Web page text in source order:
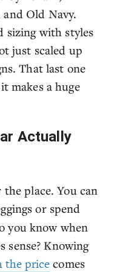
Old Navy.
sizing with styles
just scaled up
That last one
makes a huge
Actually
place. You can
or spend
you know when
sense? Knowing
the pricecomes